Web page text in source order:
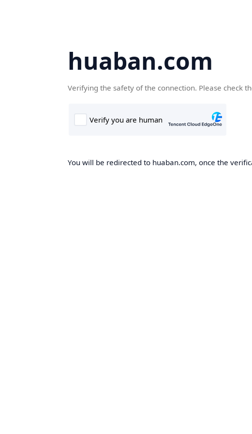
huaban.com
Verifying the safety of the connection. Please check
You will be redirected to huaban.com, once the